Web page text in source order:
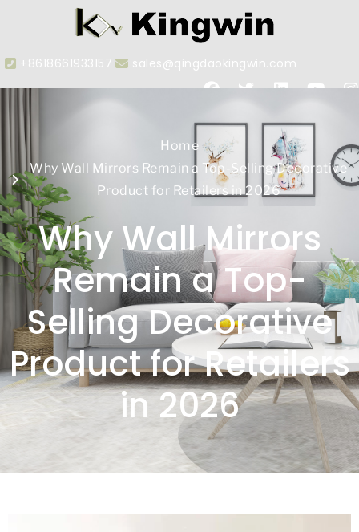
+8618661933157 sales@qingdaokingwin.com
Home
Why Wall Mirrors Remain a Top-Selling Decorative
Product for Retailers in 2026
Why Wall Mirrors
Remain a Top-
Selling Decorative
Product for Retailers
in 2026